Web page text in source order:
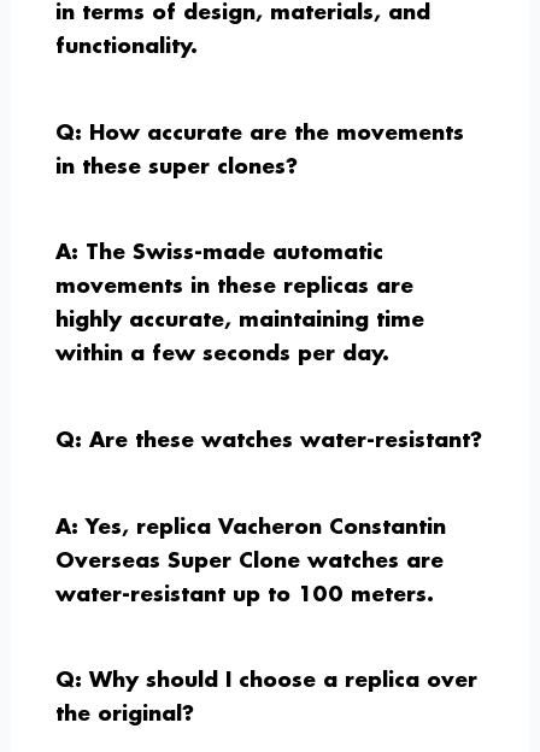
in terms of design, materials, and
functionality.
Q: How accurate are the movements
in these super clones?
A: The Swiss-made automatic
movements in these replicas are
highly accurate, maintaining time
within a few seconds per day.
Q: Are these watches water-resistant?
A: Yes, replica Vacheron Constantin
Overseas Super Clone watches are
water-resistant up to 100 meters.
Q: Why should I choose a replica over
the original?